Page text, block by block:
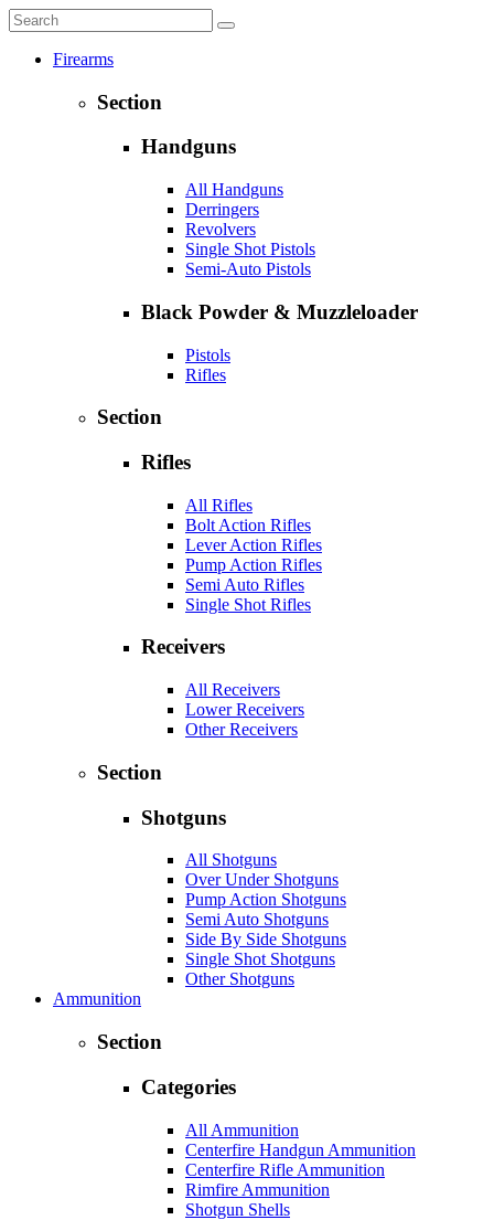
Firearms
Section
Handguns
All Handguns
Derringers
Revolvers
Single Shot Pistols
Semi-Auto Pistols
Black Powder & Muzzleloader
Pistols
Rifles
Section
Rifles
All Rifles
Bolt Action Rifles
Lever Action Rifles
Pump Action Rifles
Semi Auto Rifles
Single Shot Rifles
Receivers
All Receivers
Lower Receivers
Other Receivers
Section
Shotguns
All Shotguns
Over Under Shotguns
Pump Action Shotguns
Semi Auto Shotguns
Side By Side Shotguns
Single Shot Shotguns
Other Shotguns
Ammunition
Section
Categories
All Ammunition
Centerfire Handgun Ammunition
Centerfire Rifle Ammunition
Rimfire Ammunition
Shotgun Shells